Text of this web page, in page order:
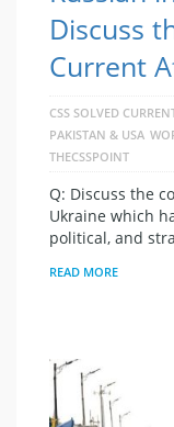
Discuss
Current
CSS SOLVED
PAKISTAN & USA
THECSSPOINT
Q: Discuss the
Ukraine which
political, and
READ MORE